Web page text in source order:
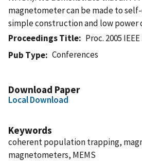
magnetometer can be made to
simple construction and low power
Proceedings Title
Proc. 2005
Pub Type
Conferences
Download Paper
Local Download
Keywords
coherent population trapping,
magnetometers, MEMS